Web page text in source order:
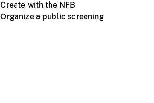
Create with the NFB
Organize a public screening